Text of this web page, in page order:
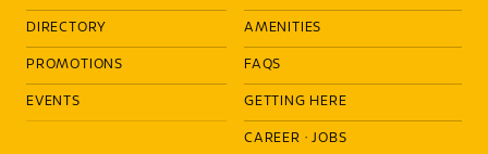
DIRECTORY
PROMOTIONS
EVENTS
AMENITIES
FAQS
GETTING HERE
CAREER ·JOBS